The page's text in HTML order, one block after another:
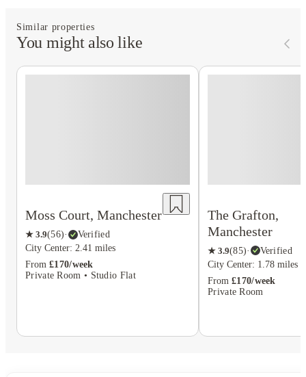
Similar properties
You might also like
Moss Court, Manchester
★ 3.9(56)·
Verified
City Center: 2.41 miles
From £170/week
Private Room • Studio Flat
The Grafton,
Manchester
★ 3.9(85)·
Verified
City Center: 1.78 miles
From £170/week
Private Room